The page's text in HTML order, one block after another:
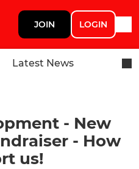
JOIN LOGIN
Latest News
- New
- How
us!